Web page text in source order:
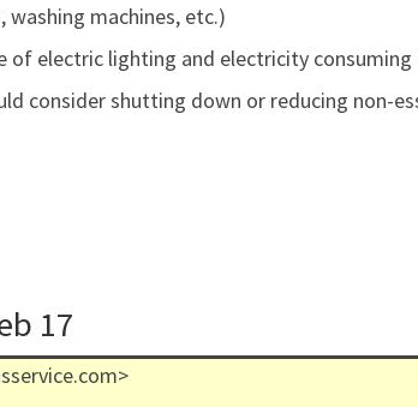
washing machines, etc.)
of electric lighting and electricity
consider shutting down or reducing non-
17